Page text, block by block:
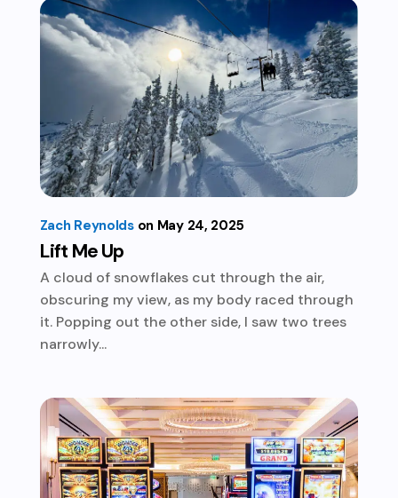
Lift Me Up
Zach Reynolds May 24, 2025
A cloud of snowflakes cut through the air,
obscuring my view, as my body raced through
it. Popping out the other side, I saw two trees
narrowly...